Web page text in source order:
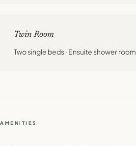
Twin Room
Two single beds · Ensuite shower room
AMENITIES